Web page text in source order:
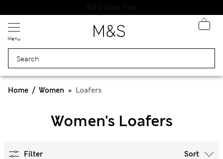
Menu
Home Women Loafers
Women's Loafers
Filter Sort